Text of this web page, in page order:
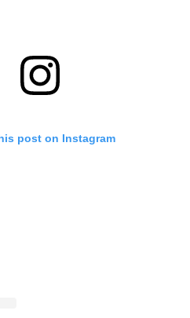
post on Instagram